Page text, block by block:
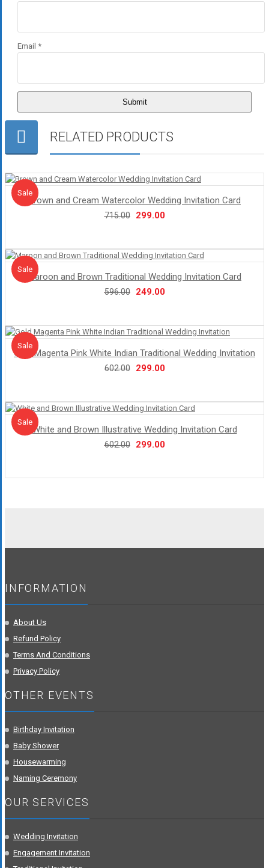
Email *
RELATED PRODUCTS
Sale
Sale!
Brown and Cream Watercolor Wedding Invitation Card
715.00
Original
₹715.00.
299.00Current
₹299.00.
Sale
Sale!
Maroon and Brown Traditional Wedding Invitation Card
596.00
Original
₹596.00.
249.00Current
₹249.00.
Sale
Sale!
Gold Magenta Pink White Indian Traditional Wedding Invitation
602.00
Original
₹602.00.
299.00Current
₹299.00.
Sale
Sale!
White and Brown Illustrative Wedding Invitation Card
602.00
Original
₹602.00.
299.00Current
₹299.00.
INFORMATION
About Us
Refund Policy
Terms And Conditions
Privacy Policy
OTHER EVENTS
Birthday Invitation
Baby Shower
Housewarming
Naming Ceremony
OUR SERVICES
Wedding Invitation
Engagement Invitation